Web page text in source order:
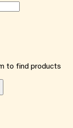
to find products